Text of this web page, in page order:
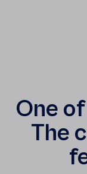
One
The